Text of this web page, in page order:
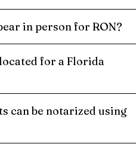
in person for RON?
for a Florida
can be notarized using